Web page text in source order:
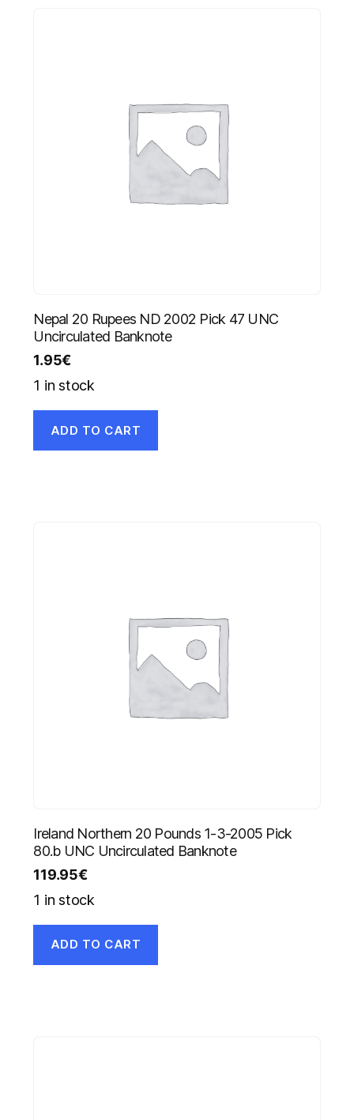
Nepal 20 Rupees ND 2002 Pick 47 UNC
Uncirculated Banknote
1.95€
1 in stock
ADD TO CART
Ireland Northern 20 Pounds 1-3-2005 Pick
80.b UNC Uncirculated Banknote
119.95€
1 in stock
ADD TO CART